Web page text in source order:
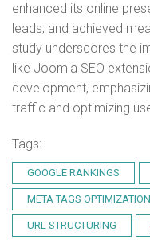
enhanced its online
leads, and achieved
study underscores the
like Joomla SEO
development,
traffic and optimizing
Tags:
GOOGLE RANKINGS
META TAGS OPTIMIZATION
URL STRUCTURING